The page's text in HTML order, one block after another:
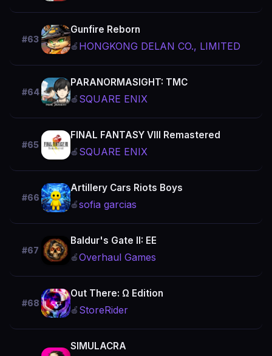
#63
Gunfire Reborn
🍎 HONGKONG DELAN CO., LIMITED
#64
PARANORMASIGHT: TMC
🍎 SQUARE ENIX
#65
FINAL FANTASY VIII Remastered
🍎 SQUARE ENIX
#66
Artillery Cars Riots Boys
🍎sofia garcias
#67
Baldur's Gate II: EE
🍎Overhaul Games
#68
Out There: Ω Edition
🍎 StoreRider
SIMULACRA